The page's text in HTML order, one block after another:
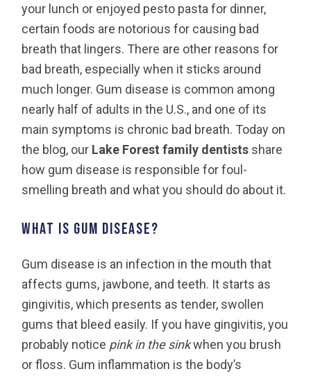
your lunch or enjoyed pesto pasta for dinner,
certain foods are notorious for causing bad
breath that lingers. There are other reasons for
bad breath, especially when it sticks around
much longer. Gum disease is common among
nearly half of adults in the U.S., and one of its
main symptoms is chronic bad breath. Today on
the blog, our Lake Forest family dentists share
how gum disease is responsible for foul-
smelling breath and what you should do about it.
What is gum disease?
Gum disease is an infection in the mouth that
affects gums, jawbone, and teeth. It starts as
gingivitis, which presents as tender, swollen
gums that bleed easily. If you have gingivitis, you
probably notice pink in the sinkwhen you brush
or floss. Gum inflammation is the body’s